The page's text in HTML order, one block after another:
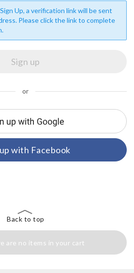
Up, a verification link will be sent
Please click the link to complete
or
with Facebook
Back to top
are no items in your cart